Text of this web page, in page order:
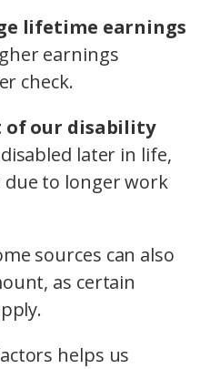
lifetime earnings
earnings
check.
of our disability
later in life,
to longer work
sources can also
as certain
helps us